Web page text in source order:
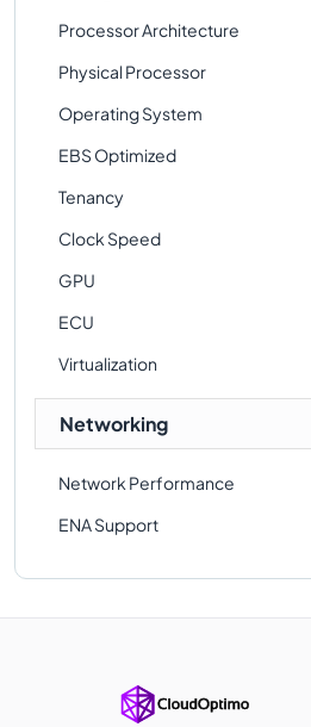
Processor Architecture
Physical Processor
Operating System
EBS Optimized
Tenancy
Clock Speed
GPU
ECU
Virtualization
Networking
Network Performance
ENA Support